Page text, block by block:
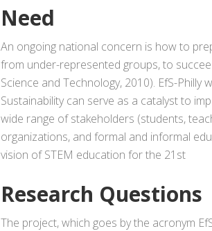
Need
An ongoing national concern is how to
from under-represented groups, to
Science and Technology, 2010). EfS-
Sustainability can serve as a catalyst to
wide range of stakeholders (students,
organizations, and formal and informal
vision of STEM education for the 21st
Research Questions
The project, which goes by the acronym